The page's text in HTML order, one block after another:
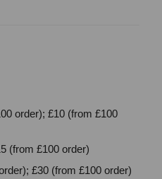
order); £10 (from £100
(from £100 order)
£30 (from £100 order)